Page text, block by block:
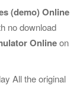
(demo) Online
no download
Onlineon
All the original